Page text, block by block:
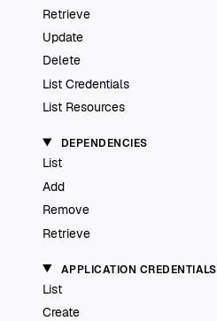
Retrieve
Update
Delete
List Credentials
List Resources
DEPENDENCIES
List
Add
Remove
Retrieve
APPLICATION CREDENTIALS
List
Create